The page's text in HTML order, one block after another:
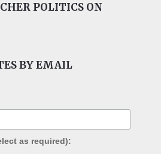
POLITICS ON
BY EMAIL
as required):